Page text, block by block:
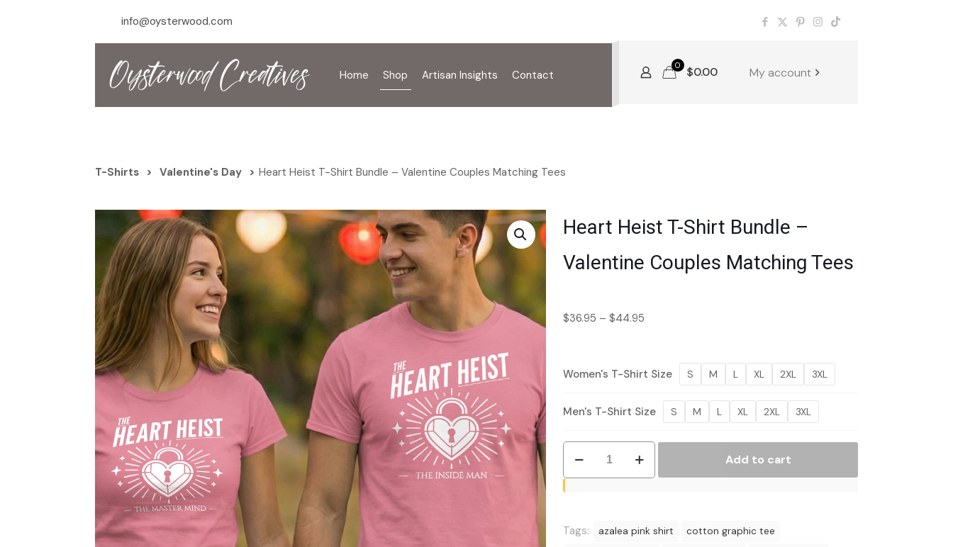
info@oysterwood.com
Home Shop Artisan Insights Contact
0 $0.00 My account
T-Shirts > Valentine's Day > Heart Heist T-Shirt Bundle – Valentine Couples Matching Tees
Heart Heist T-Shirt Bundle –
Valentine Couples Matching Tees
$36.95 – $44.95
through
Women's T-Shirt Size S M L XL 2XL 3XL
Men's T-Shirt Size S M L XL 2XL 3XL
T-
Bundle
Add to cart
Tags: azalea pink shirt
cotton graphic tee